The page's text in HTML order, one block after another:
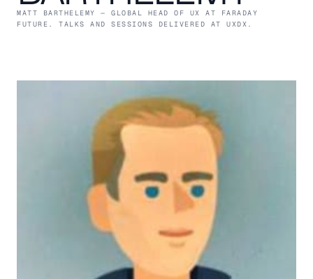
MATT BARTHELEMY — GLOBAL HEAD OF UX
AT FARADAY
FUTURE . TALKS AND SESSIONS DELIVERED AT UXDX.